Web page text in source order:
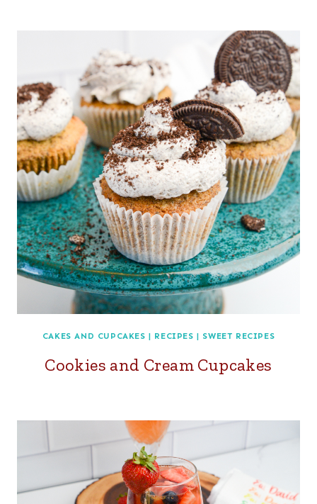
CAKES AND CUPCAKES | RECIPES | SWEET RECIPES
Cookies and Cream Cupcakes